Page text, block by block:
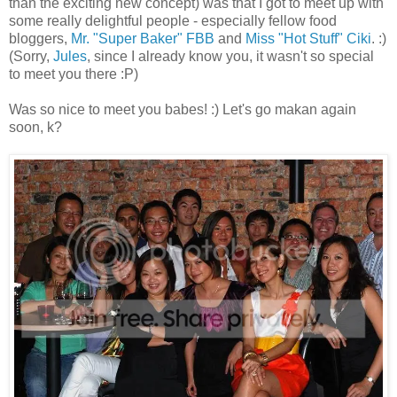
some really delightful people - especially fellow food
bloggers, Mr. "Super Baker" FBB and Miss "Hot Stuff" Ciki. :)
(Sorry, Jules, since I already know you, it wasn't so special
to meet you there :P)
Was so nice to meet you babes! :) Let's go makan again
soon, k?